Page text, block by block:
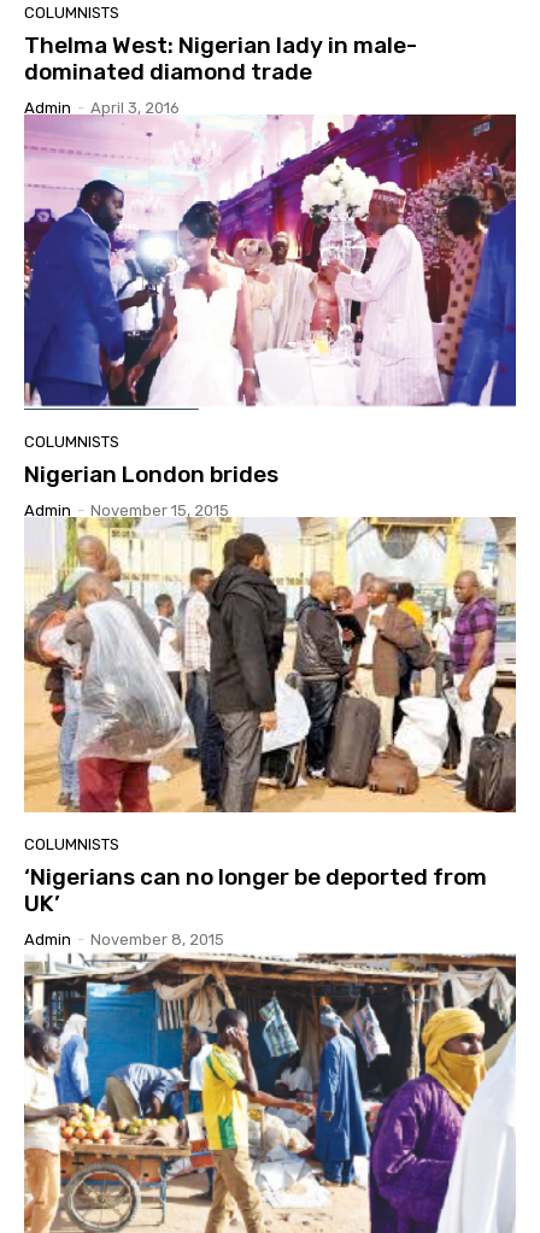
COLUMNISTS
Thelma West: Nigerian lady in male-
dominated diamond trade
Admin - April 3, 2016
COLUMNISTS
Nigerian London brides
Admin - November 15, 2015
COLUMNISTS
‘Nigerians can no longer be deported from
UK’
Admin - November 8, 2015